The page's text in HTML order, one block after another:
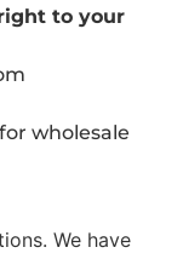
to your
wholesale
We have